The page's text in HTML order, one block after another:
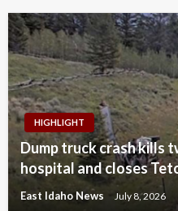
HIGHLIGHT
Dump truck crash kills
hospital and closes
East Idaho News July 8, 2026